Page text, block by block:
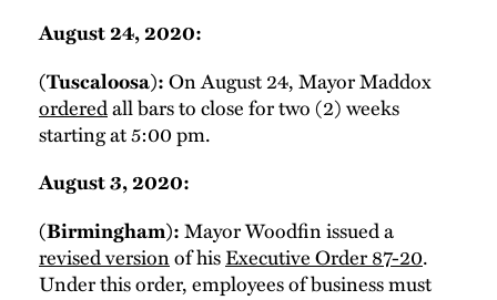
August 24, 2020:
(Tuscaloosa):On August 24, Mayor Maddox
orderedall bars to close for two (2) weeks
starting at 5:00 pm.
August 3, 2020:
(Birmingham):Mayor Woodfin issued a
revised versionof hisExecutive Order 87-20.
Under this order, employees of business must